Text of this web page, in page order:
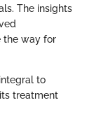
The insights
the way for
to
treatment